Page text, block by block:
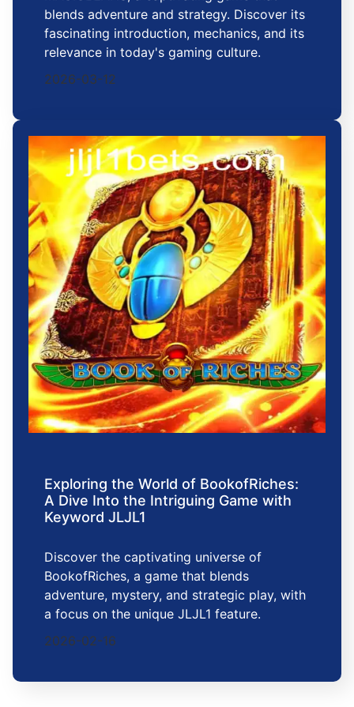
blends adventure and strategy. Discover its
fascinating introduction, mechanics, and its
relevance in today's gaming culture.
2026-03-12
Exploring the World of BookofRiches:
A Dive Into the Intriguing Game with
Keyword JLJL1
Discover the captivating universe of
BookofRiches, a game that blends
adventure, mystery, and strategic play, with
a focus on the unique JLJL1 feature.
2026-02-16